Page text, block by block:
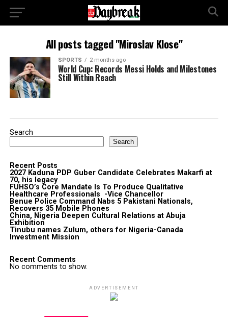
All posts tagged "Miroslav Klose"
SPORTS 2 months ago
World Cup: Records Messi Holds and Milestones
Still Within Reach
Search
Search
Recent Posts
2027 Kaduna PDP Guber Candidate Celebrates Makarfi at
70, his legacy
FUHSO’s Core Mandate Is To Produce Qualitative
Healthcare Professionals -Vice Chancellor
Benue Police Command Nabs 5 Pakistani Nationals,
Recovers 35 Mobile Phones
China, Nigeria Deepen Cultural Relations at Abuja
Exhibition
Tinubu names Zulum, others for Nigeria-Canada
Investment Mission
Recent Comments
No comments to show.
ADVERTISEMENT